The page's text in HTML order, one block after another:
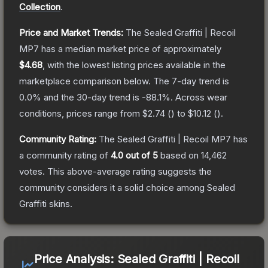
Collection.
Price and Market Trends: The Sealed Graffiti | Recoil
MP7 has a median market price of approximately
$4.68 , with the lowest listing prices available in the
marketplace comparison below. The 7-day trend is
0.0% and the 30-day trend is -88.1%. Across wear
conditions, prices range from $2.74 () to $10.12 ().
Community Rating: The Sealed Graffiti | Recoil MP7 has
a community rating of 4.0 out of 5 based on 14,462
votes. This above-average rating suggests the
community considers it a solid choice among Sealed
Graffiti skins.
Price Analysis: Sealed Graffiti | Recoil